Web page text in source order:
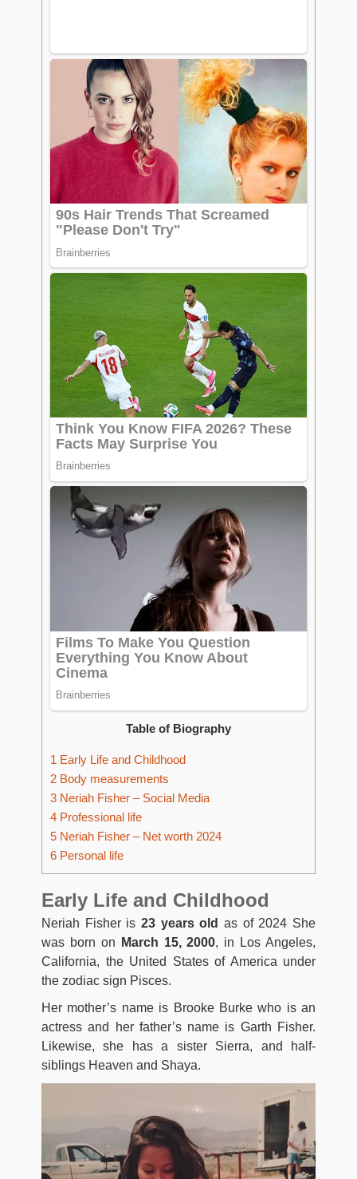
Table of Biography
1 Early Life and Childhood
2 Body measurements
3 Neriah Fisher – Social Media
4 Professional life
5 Neriah Fisher – Net worth 2024
6 Personal life
Early Life and Childhood
Neriah Fisher is 23 years old as of 2024 She
was born on
March 15, 2000, in Los Angeles,
California, the United States of America under
the zodiac sign Pisces.
Her mother’s name is Brooke Burke who is an
actress and her father’s name is Garth Fisher.
Likewise, she has a sister Sierra, and half-
siblings Heaven and Shaya.